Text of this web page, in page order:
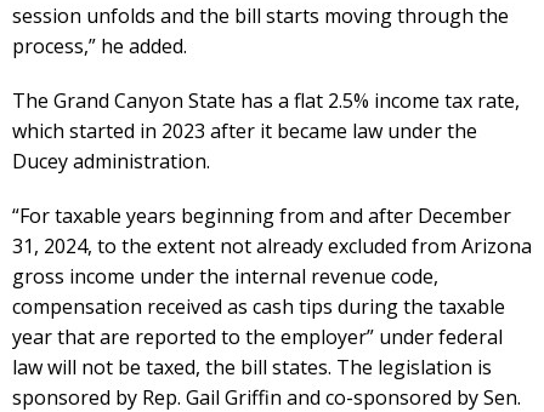
session unfolds and the bill starts moving through the
process,” he added.
The Grand Canyon State has a flat 2.5% income tax rate,
which started in 2023 after it became law under the
Ducey administration.
“For taxable years beginning from and after December
31, 2024, to the extent not already excluded from Arizona
gross income under the internal revenue code,
compensation received as cash tips during the taxable
year that are reported to the employer” under federal
law will not be taxed, the bill states. The legislation is
sponsored by Rep. Gail Griffin and co-sponsored by Sen.